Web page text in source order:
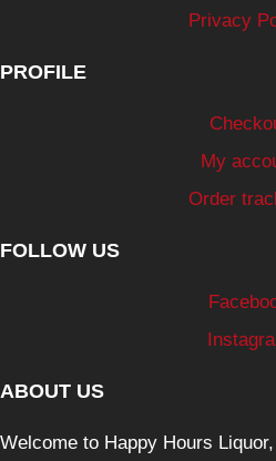
Privacy
PROFILE
My
Order
FOLLOW US
ABOUT US
Welcome to Happy Hours